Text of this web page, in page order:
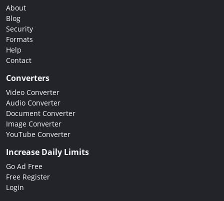
About
Blog
Security
Formats
Help
Contact
Converters
Video Converter
Audio Converter
Document Converter
Image Converter
YouTube Converter
Increase Daily Limits
Go Ad Free
Free Register
Login